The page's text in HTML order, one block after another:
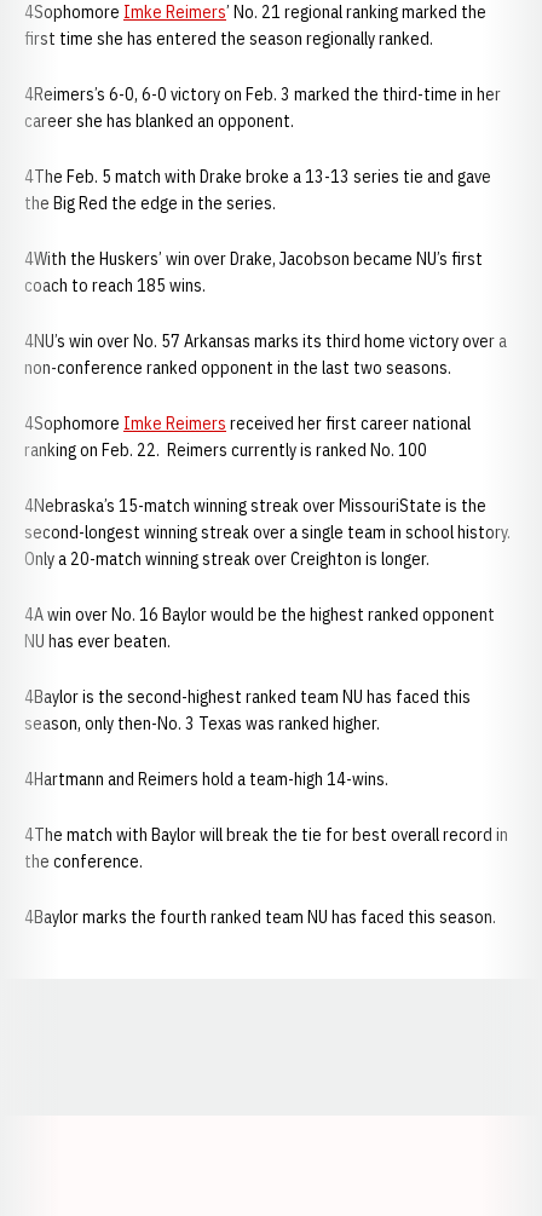
4Sophomore Imke Reimers’ No. 21 regional ranking marked the
first time she has entered the season regionally ranked.
4Reimers’s 6-0, 6-0 victory on Feb. 3 marked the third-time in her
career she has blanked an opponent.
4The Feb. 5 match with Drake broke a 13-13 series tie and gave
the Big Red the edge in the series.
4With the Huskers’ win over Drake, Jacobson became NU’s first
coach to reach 185 wins.
4NU’s win over No. 57 Arkansas marks its third home victory over a
non-conference ranked opponent in the last two seasons.
4Sophomore Imke Reimers received her first career national
ranking on Feb. 22. Reimers currently is ranked No. 100
4Nebraska’s 15-match winning streak over MissouriState is the
second-longest winning streak over a single team in school history.
Only a 20-match winning streak over Creighton is longer.
4A win over No. 16 Baylor would be the highest ranked opponent
NU has ever beaten.
4Baylor is the second-highest ranked team NU has faced this
season, only then-No. 3 Texas was ranked higher.
4Hartmann and Reimers hold a team-high 14-wins.
4The match with Baylor will break the tie for best overall record in
the conference.
4Baylor marks the fourth ranked team NU has faced this season.